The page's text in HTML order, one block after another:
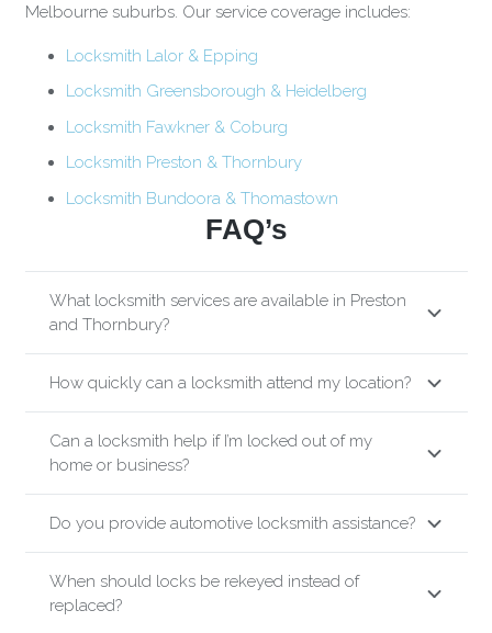
Melbourne suburbs. Our service coverage includes:
Locksmith Lalor & Epping
Locksmith Greensborough & Heidelberg
Locksmith Fawkner & Coburg
Locksmith Preston & Thornbury
Locksmith Bundoora & Thomastown
FAQ’s
What locksmith services are available in Preston
and Thornbury?
How quickly can a locksmith attend my location?
Can a locksmith help if I’m locked out of my
home or business?
Do you provide automotive locksmith assistance?
When should locks be rekeyed instead of
replaced?